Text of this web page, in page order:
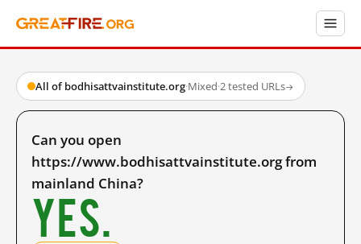
All of bodhisattvainstitute.org·Mixed·2 tested URLs→
Can you open
https://www.bodhisattvainstitute.org from
mainland China?
Yes.